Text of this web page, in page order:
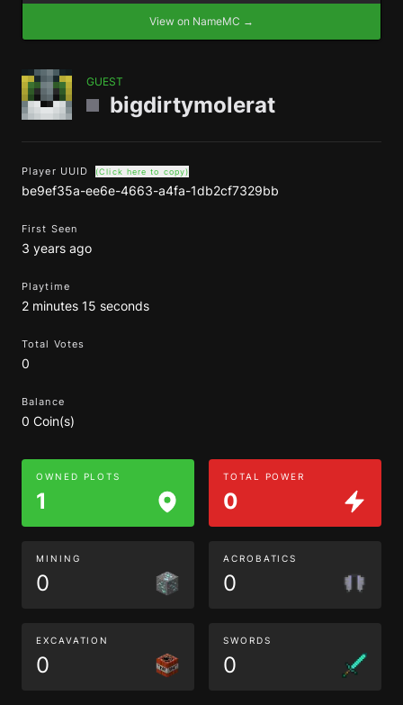
View on NameMC →
GUEST
bigdirtymolerat
Player UUID (Click here to copy)
be9ef35a-ee6e-4663-a4fa-1db2cf7329bb
First Seen
3 years ago
Playtime
2 minutes 15 seconds
Total Votes
0
Balance
0 Coin(s)
OWNED PLOTS
1
TOTAL POWER
0
MINING
0
ACROBATICS
0
EXCAVATION
0
SWORDS
0